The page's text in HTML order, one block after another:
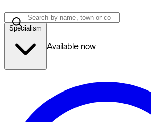
Specialism
Available now